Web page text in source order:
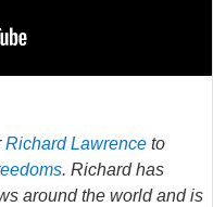
Richard Lawrence to
. Richard has
around the world and is